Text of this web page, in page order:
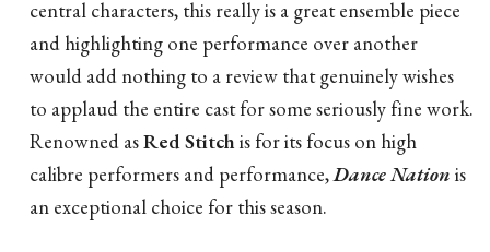
central characters, this really is a great ensemble piece
and highlighting one performance over another
would add nothing to a review that genuinely wishes
to applaud the entire cast for some seriously fine work.
Renowned asRed Stitch is for its focus on high
calibre performers and performance, Dance Nation is
an exceptional choice for this season.